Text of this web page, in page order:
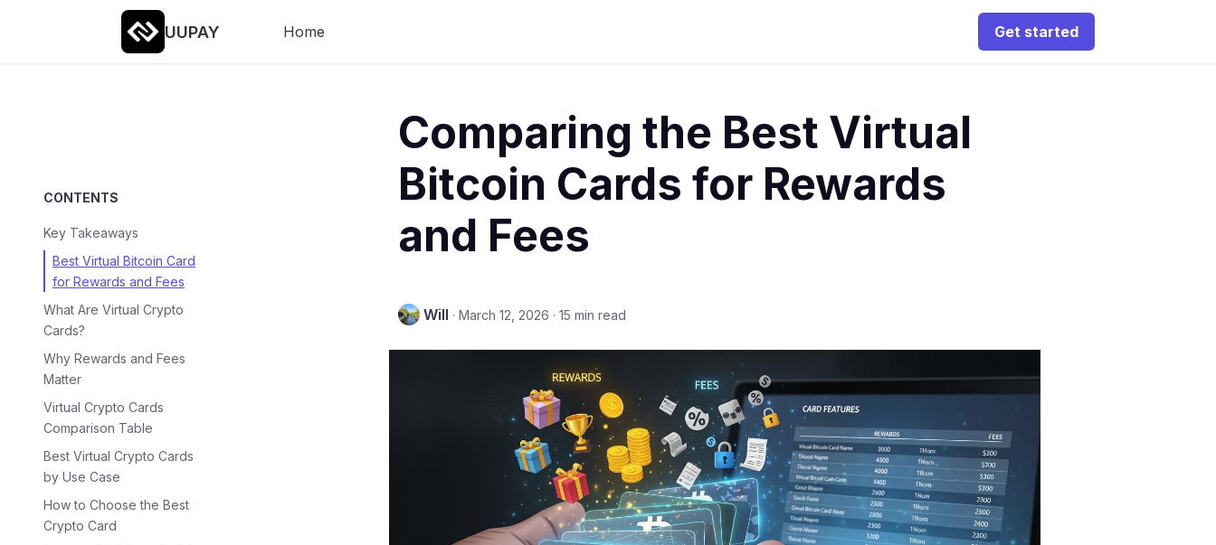
UUPAY Home Get started
CONTENTS
Key Takeaways
Best Virtual Bitcoin Card
for Rewards and Fees
What Are Virtual Crypto
Cards?
Why Rewards and Fees
Matter
Virtual Crypto Cards
Comparison Table
Best Virtual Crypto Cards
by Use Case
How to Choose the Best
Crypto Card
Comparing the Best Virtual
Bitcoin Cards for Rewards
and Fees
Will · March 12, 2026 · 15 min read